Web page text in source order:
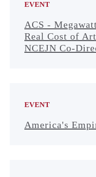
EVENT
ACS -
Real Cost of
NCEJN Co-
EVENT
America's